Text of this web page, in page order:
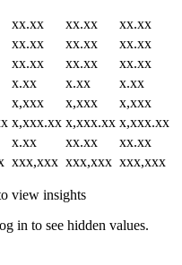
xx.xx xx.xx
xx.xx
xx.xx xx.xx
xx.xx
xx.xx xx.xx
xx.xx
x.xx x.xx
x.xx
x,xxx x,xxx
x,xxx
x,xxx.xx x,xxx.xx x,xxx.xx
x.xx xx.xx
xx.xx
xxx,xxx xxx,xxx xxx,xxx
view insights
in to see hidden values.